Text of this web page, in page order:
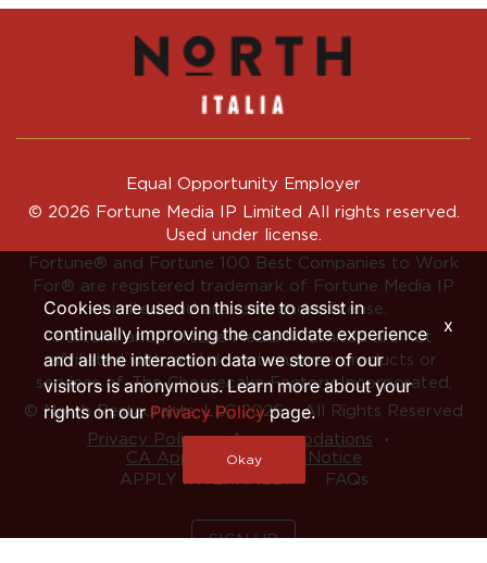
Equal Opportunity Employer
© 2026 Fortune Media IP Limited All rights reserved.
Used under license.
Fortune® and Fortune 100 Best Companies to Work
For® are registered trademark of Fortune Media IP
Limited and are used under license.
Fortune and Fortune Media IP Limited are not
affiliated with, and do not endorse products or
services of, The Cheesecake Factory Incorporated.
© North Restaurants, LLC 2026 • All Rights Reserved
Privacy Policy ‧ Accommodations ‧
CA Applicant Privacy Notice
APPLY INTERNALLY
FAQs
SIGN UP
Cookies are used on this site to assist in
continually improving the candidate experience
and all the interaction data we store of our
visitors is anonymous. Learn more about your
rights on ourPrivacy Policypage.
Okay
x